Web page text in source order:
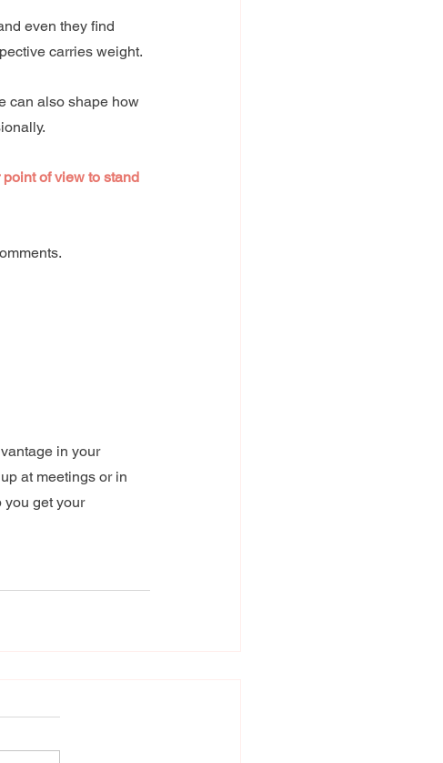
even they find
carries weight.
can also shape how
of view to stand
in your
at meetings or in
you get your